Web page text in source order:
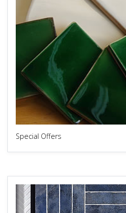
Special Offers